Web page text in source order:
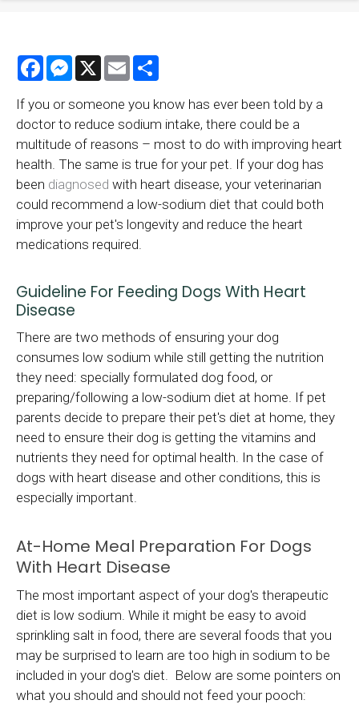
FacebookMessenger
X Email
If you or someone you know has ever been told by a
doctor to reduce sodium intake, there could be a
multitude of reasons – most to do with improving heart
health. The same is true for your pet. If your dog has
been diagnosed with heart disease, your veterinarian
could recommend a low-sodium diet that could both
improve your pet's longevity and reduce the heart
medications required.
Guideline For Feeding Dogs With Heart
Disease
There are two methods of ensuring your dog
consumes low sodium while still getting the nutrition
they need: specially formulated dog food, or
preparing/following a low-sodium diet at home. If pet
parents decide to prepare their pet's diet at home, they
need to ensure their dog is getting the vitamins and
nutrients they need for optimal health. In the case of
dogs with heart disease and other conditions, this is
especially important.
At-Home Meal Preparation For Dogs
With Heart Disease
The most important aspect of your dog's therapeutic
diet is low sodium. While it might be easy to avoid
sprinkling salt in food, there are several foods that you
may be surprised to learn are too high in sodium to be
included in your dog's diet. Below are some pointers on
what you should and should not feed your pooch: